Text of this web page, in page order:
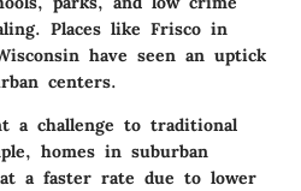
Places like Frisco in
have seen an uptick
centers.
a challenge to traditional
homes in suburban
a faster rate due to lower